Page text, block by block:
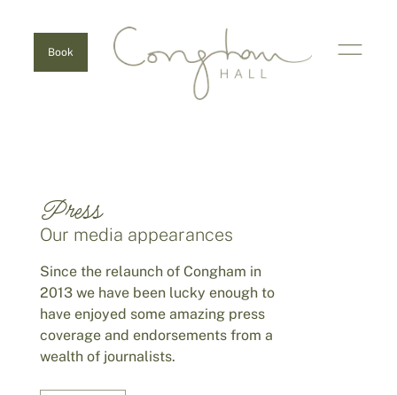
Book
Press
Our media appearances
Since the relaunch of Congham in
2013 we have been lucky enough to
have enjoyed some amazing press
coverage and endorsements from a
wealth of journalists.